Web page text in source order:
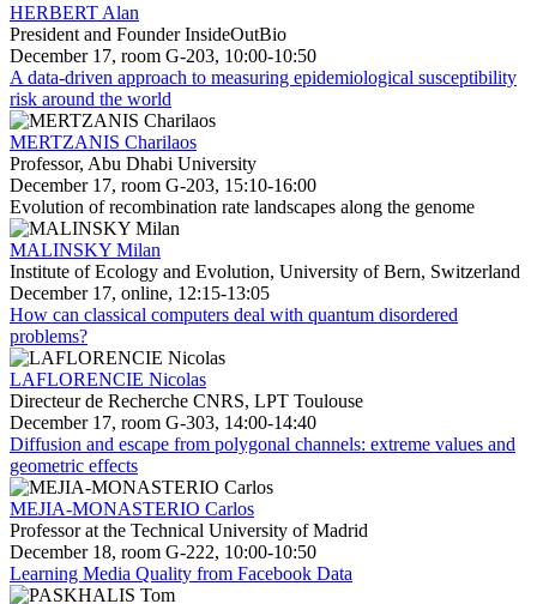
HERBERT Alan
President and Founder InsideOutBio
December 17, room G-203, 10:00-10:50
A data-driven approach to measuring epidemiological susceptibility
risk around the world
MERTZANIS Charilaos
Professor, Abu Dhabi University
December 17, room G-203, 15:10-16:00
Evolution of recombination rate landscapes along the genome
MALINSKY Milan
Institute of Ecology and Evolution, University of Bern, Switzerland
December 17, online, 12:15-13:05
How can classical computers deal with quantum disordered
problems?
LAFLORENCIE Nicolas
Directeur de Recherche CNRS, LPT Toulouse
December 17, room G-303, 14:00-14:40
Diffusion and escape from polygonal channels: extreme values and
geometric effects
MEJIA-MONASTERIO Carlos
Professor at the Technical University of Madrid
December 18, room G-222, 10:00-10:50
Learning Media Quality from Facebook Data